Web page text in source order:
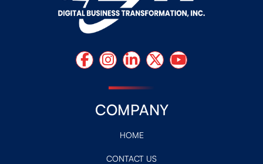
COMPANY
HOME
CONTACT US